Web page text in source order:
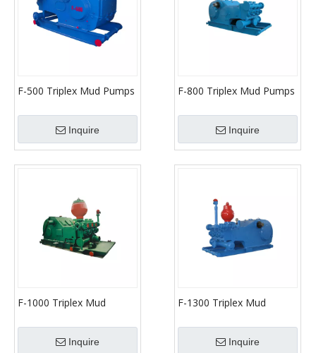
F-500 Triplex Mud Pumps
Inquire
F-800 Triplex Mud Pumps
Inquire
F-1000 Triplex Mud
Inquire
F-1300 Triplex Mud
Inquire